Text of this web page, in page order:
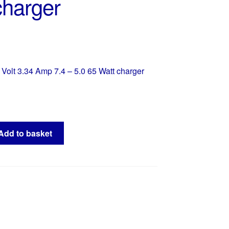
3.34 Amp 7.4 – 5.0 65 Watt charger
to basket